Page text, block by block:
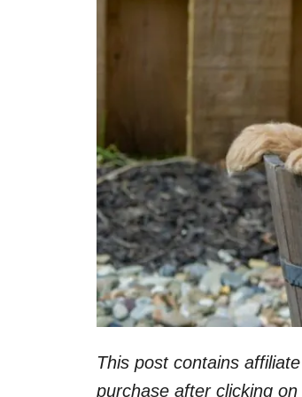
This post contains
purchase after clicking on